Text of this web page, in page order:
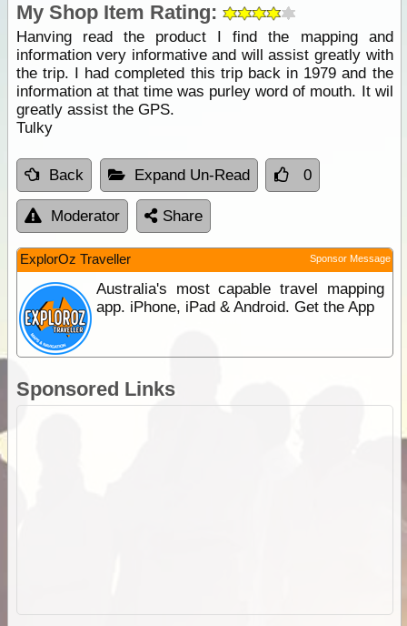
My Shop Item Rating:
Hanving read the product I find the mapping and
information very informative and will assist greatly with
the trip. I had completed this trip back in 1979 and the
information at that time was purley word of mouth. It wil
greatly assist the GPS.
Tulky
Back Expand Un-Read 0
Moderator Share
ExplorOz Traveller Sponsor Message
Australia's most capable travel mapping
app. iPhone, iPad & Android. Get the App
Sponsored Links